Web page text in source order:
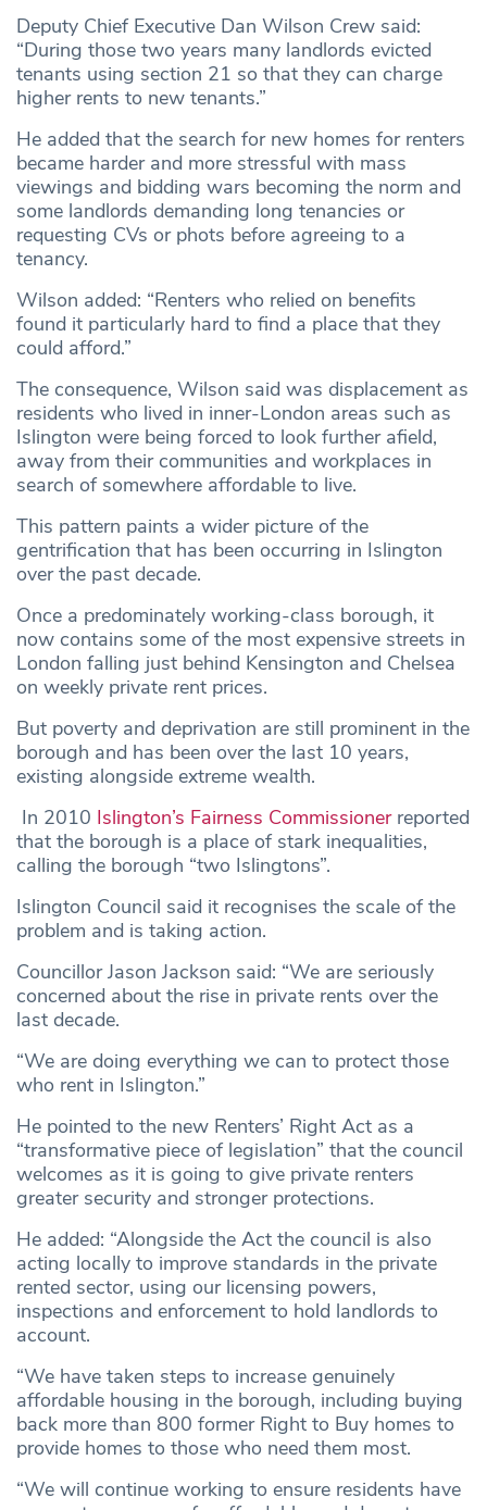
Deputy Chief Executive Dan Wilson Crew said:
“During those two years many landlords evicted
tenants using section 21 so that they can charge
higher rents to new tenants.”
He added that the search for new homes for renters
became harder and more stressful with mass
viewings and bidding wars becoming the norm and
some landlords demanding long tenancies or
requesting CVs or phots before agreeing to a
tenancy.
Wilson added: “Renters who relied on benefits
found it particularly hard to find a place that they
could afford.”
The consequence, Wilson said was displacement as
residents who lived in inner-London areas such as
Islington were being forced to look further afield,
away from their communities and workplaces in
search of somewhere affordable to live.
This pattern paints a wider picture of the
gentrification that has been occurring in Islington
over the past decade.
Once a predominately working-class borough, it
now contains some of the most expensive streets in
London falling just behind Kensington and Chelsea
on weekly private rent prices.
But poverty and deprivation are still prominent in the
borough and has been over the last 10 years,
existing alongside extreme wealth.
In 2010 Islington’s Fairness Commissionerreported
that the borough is a place of stark inequalities,
calling the borough “two Islingtons”.
Islington Council said it recognises the scale of the
problem and is taking action.
Councillor Jason Jackson said: “We are seriously
concerned about the rise in private rents over the
last decade.
“We are doing everything we can to protect those
who rent in Islington.”
He pointed to the new Renters’ Right Act as a
“transformative piece of legislation” that the council
welcomes as it is going to give private renters
greater security and stronger protections.
He added: “Alongside the Act the council is also
acting locally to improve standards in the private
rented sector, using our licensing powers,
inspections and enforcement to hold landlords to
account.
“We have taken steps to increase genuinely
affordable housing in the borough, including buying
back more than 800 former Right to Buy homes to
provide homes to those who need them most.
“We will continue working to ensure residents have